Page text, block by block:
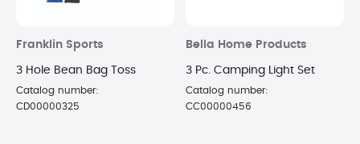
Franklin Sports
3 Hole Bean Bag Toss
Catalog number:
CD00000325
Bella Home Products
3 Pc. Camping Light Set
Catalog number:
CC00000456